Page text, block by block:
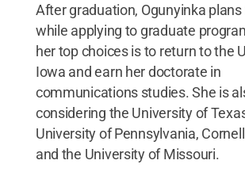
After graduation, Ogunyinka
while applying to graduate
her top choices is to return to the
Iowa and earn her doctorate in
communications studies. She is
considering the University of
University of Pennsylvania,
and the University of Missouri.